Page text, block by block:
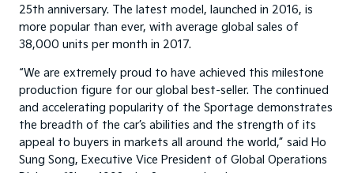
25th anniversary. The latest model, launched in 2016, is
more popular than ever, with average global sales of
38,000 units per month in 2017.
“We are extremely proud to have achieved this milestone
production figure for our global best-seller. The continued
and accelerating popularity of the Sportage demonstrates
the breadth of the car’s abilities and the strength of its
appeal to buyers in markets all around the world,” said Ho
Sung Song, Executive Vice President of Global Operations